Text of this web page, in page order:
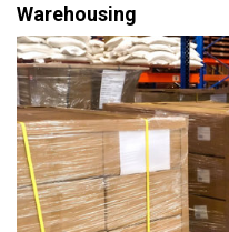
Warehousing